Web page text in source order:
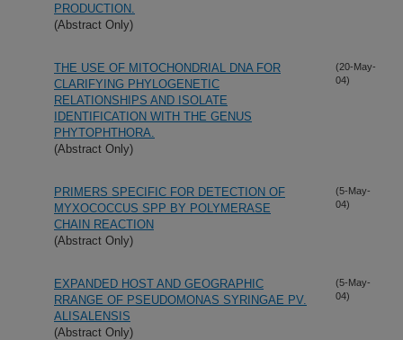
PRODUCTION.
(Abstract Only)
THE USE OF MITOCHONDRIAL DNA FOR
CLARIFYING PHYLOGENETIC
RELATIONSHIPS AND ISOLATE
IDENTIFICATION WITH THE GENUS
PHYTOPHTHORA.
(Abstract Only)
(20-May-
04)
PRIMERS SPECIFIC FOR DETECTION OF
MYXOCOCCUS SPP BY POLYMERASE
CHAIN REACTION
(Abstract Only)
(5-May-
04)
EXPANDED HOST AND GEOGRAPHIC
RRANGE OF PSEUDOMONAS SYRINGAE PV.
ALISALENSIS
(Abstract Only)
(5-May-
04)